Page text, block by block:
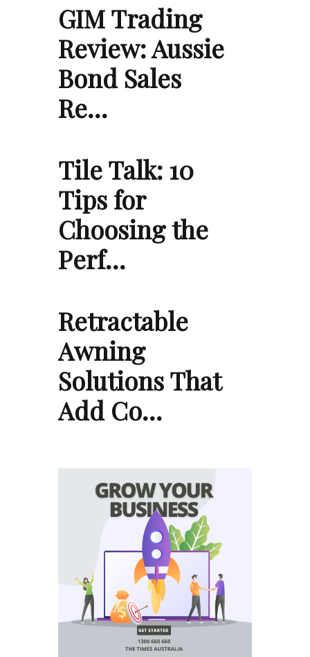
GIM Trading
Review: Aussie
Bond Sales
Re…
Tile Talk: 10
Tips for
Choosing the
Perf…
Retractable
Awning
Solutions That
Add Co…